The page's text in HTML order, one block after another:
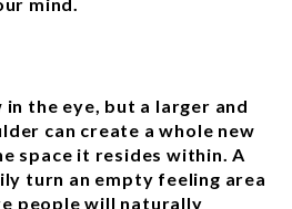
the eye, but a larger and
can create a whole new
space it resides within. A
turn an empty feeling area
people will naturally